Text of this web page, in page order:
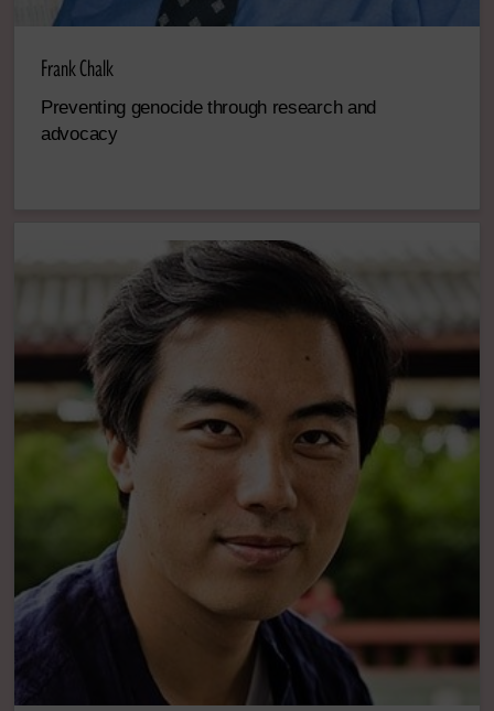
Frank Chalk
Preventing genocide through research and
advocacy